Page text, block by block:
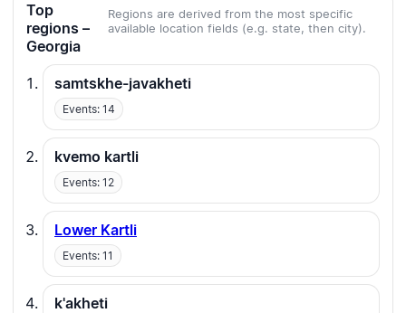
Top
regions –
Georgia
Regions are derived from the most specific
available location fields (e.g. state, then city).
samtskhe-javakheti
Events: 14
kvemo kartli
Events: 12
Lower Kartli
Events: 11
k'akheti